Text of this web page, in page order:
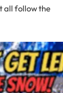
all follow the